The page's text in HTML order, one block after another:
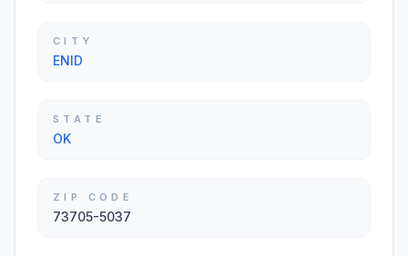
CITY
ENID
STATE
OK
ZIP CODE
73705-5037